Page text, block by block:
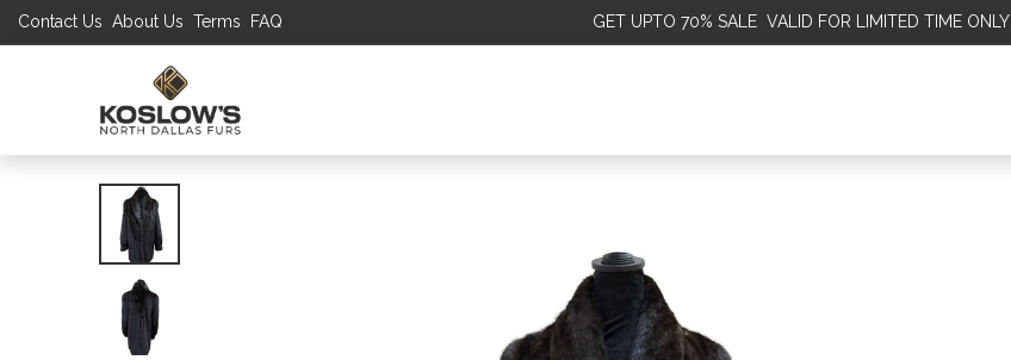
Contact Us About Us Terms FAQ GET UPTO 70% SALE VALID FOR LIMITED TIME ONLY